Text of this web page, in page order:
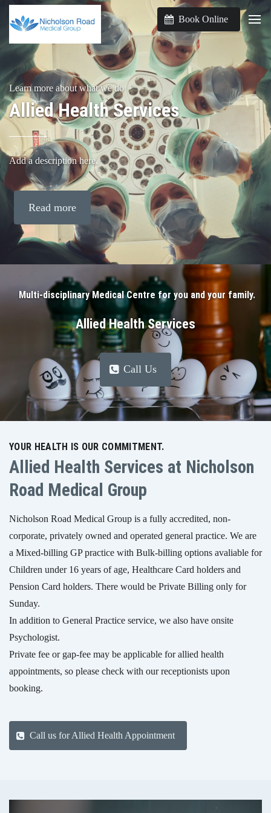
Book Online
Learn more about what we do
Allied Health Services
Add a description here.
Read more
Multi-disciplinary Medical Centre for you and your family.
Allied Health Services
Call Us
YOUR HEALTH IS OUR COMMITMENT.
Allied Health Services at Nicholson
Road Medical Group
Nicholson Road Medical Group is a fully accredited, non-
corporate, privately owned and operated general practice. We are
a Mixed-billing GP practice with Bulk-billing options avaliable for
Children under 16 years of age, Healthcare Card holders and
Pension Card holders. There would be Private Billing only for
Sunday.
In addition to General Practice service, we also have onsite
Psychologist.
Private fee or gap-fee may be applicable for allied health
appointments, so please check with our receptionists upon
booking.
Call us for Allied Health Appointment